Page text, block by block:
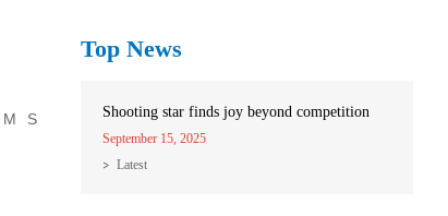
M S
Top News
Shooting star finds joy beyond competition
September 15, 2025
Latest